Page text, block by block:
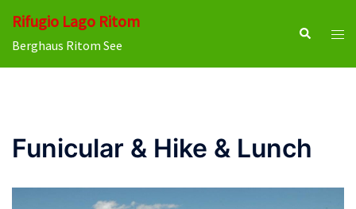
content
Rifugio Lago Ritom
Berghaus Ritom See
Search
Funicular & Hike & Lunch